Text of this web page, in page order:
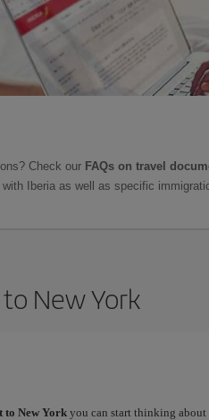
Check our FAQs on travel
Iberia as well as specific
New York
to New Yorkyou can start thinking